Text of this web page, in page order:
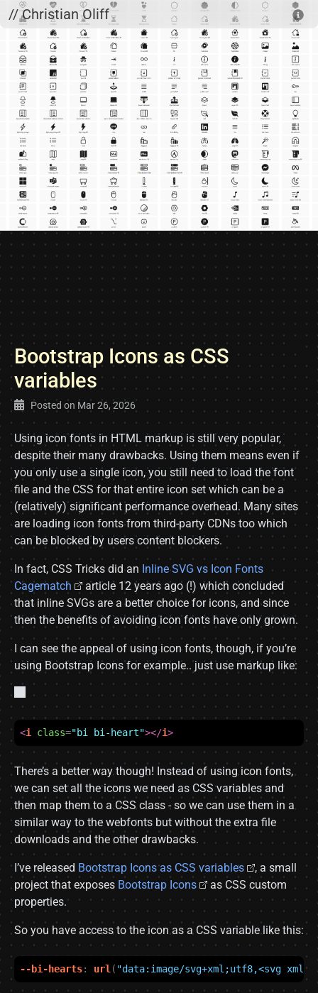
Skip to main content
// Christian Oliff
Bootstrap Icons as CSS
variables
Posted on Mar 26, 2026
Using icon fonts in HTML markup is still very popular,
despite their many drawbacks. Using them means even if
you only use a single icon, you still need to load the font
file and the CSS for that entire icon set which can be a
(relatively) significant performance overhead. Many sites
are loading icon fonts from third-party CDNs too which
can be blocked by users content blockers.
In fact, CSS Tricks did an Inline SVG vs Icon Fonts
Cagematch
article 12 years ago (!) which concluded
that inline SVGs are a better choice for icons, and since
then the benefits of avoiding icon fonts have only grown.
I can see the appeal of using icon fonts, though, if you’re
using Bootstrap Icons for example.. just use markup like:
<i class="bi bi-heart"></i>
There’s a better way though! Instead of using icon fonts,
we can set all the icons we need as CSS variables and
then map them to a CSS class - so we can use them in a
similar way to the webfonts but without the extra file
downloads and the other drawbacks.
I’ve released Bootstrap Icons as CSS variables
, a small
project that exposes Bootstrap Icons
as CSS custom
properties.
So you have access to the icon as a CSS variable like this:
--bi-hearts: url ( "data:image/svg+xml;utf8,<svg